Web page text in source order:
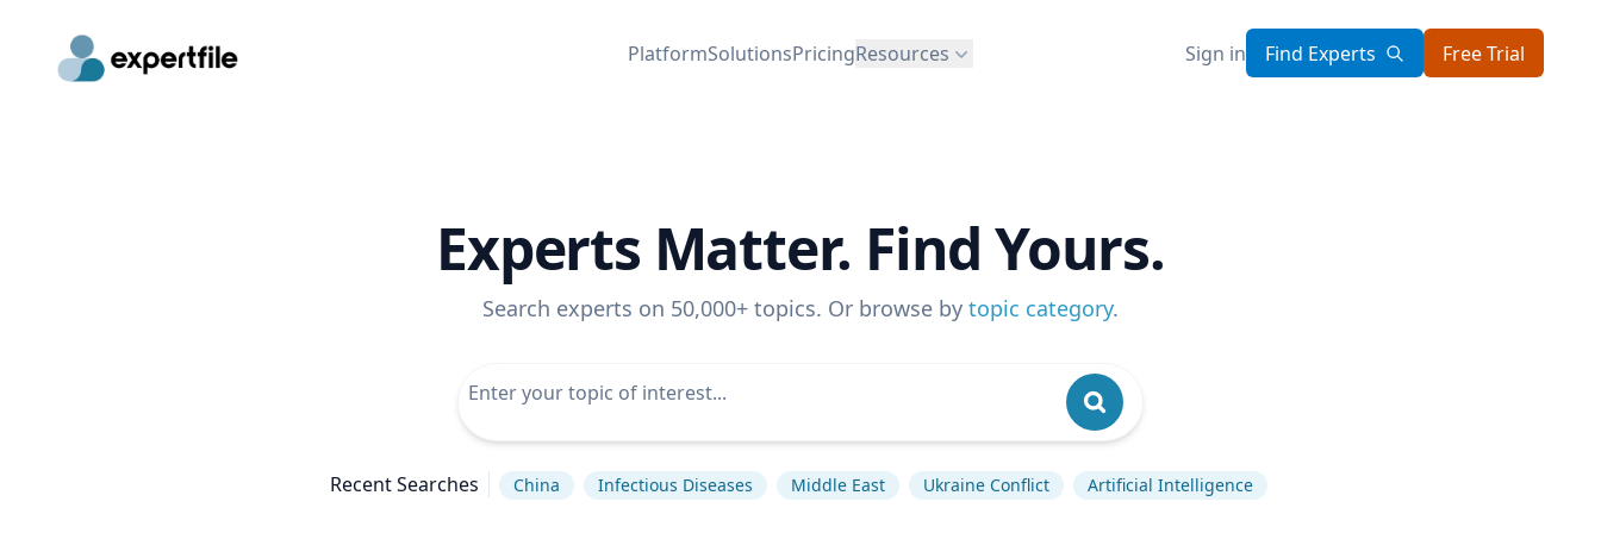
PlatformSolutionsPricingResources Sign in Find Experts Free Trial
Experts Matter. Find Yours.
Search experts on 50,000+ topics. Or browse by topic category.
Recent Searches China Infectious Diseases Middle East Ukraine Conflict Artificial Intelligence